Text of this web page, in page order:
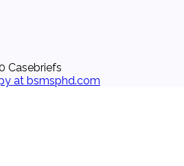
Casebriefs
at bsmsphd.com